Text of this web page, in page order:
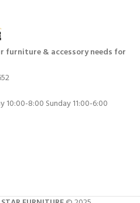
furniture & accessory needs for
8:00 Sunday 11:00-6:00